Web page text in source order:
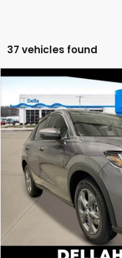
37 vehicles found
DELLA Honda in Plattsburgh
VIN:3CZRZ2H37VM720546
In Stock
TSRP:
Doc Fee:
DELLA Price
Add. Available Honda
Compare Vehicle